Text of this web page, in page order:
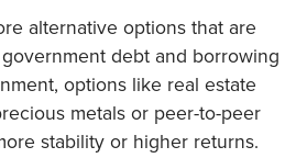
alternative options that are
debt and borrowing
options like real estate
metals or peer-to-peer
stability or higher returns.